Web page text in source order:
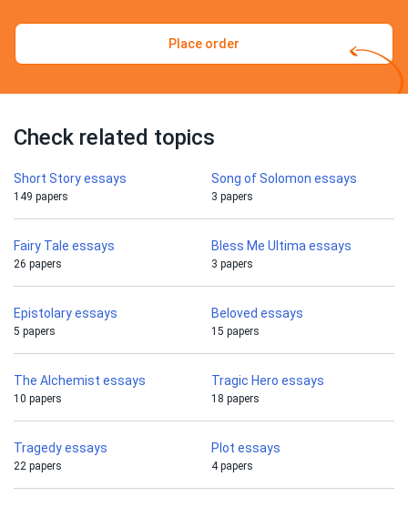
Place order
Check related topics
Short Story essays
149 papers
Song of Solomon essays
3 papers
Fairy Tale essays
26 papers
Bless Me Ultima essays
3 papers
Epistolary essays
5 papers
Beloved essays
15 papers
The Alchemist essays
10 papers
Tragic Hero essays
18 papers
Tragedy essays
22 papers
Plot essays
4 papers